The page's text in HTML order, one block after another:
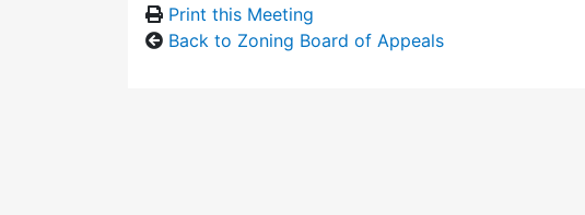
Print this Meeting
Back to Zoning Board of Appeals